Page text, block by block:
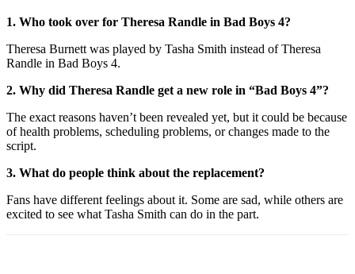
1. Who took over for Theresa Randle in Bad Boys 4?
Theresa Burnett was played by Tasha Smith instead of Theresa
Randle in Bad Boys 4.
2. Why did Theresa Randle get a new role in “Bad Boys 4”?
The exact reasons haven’t been revealed yet, but it could be because
of health problems, scheduling problems, or changes made to the
script.
3. What do people think about the replacement?
Fans have different feelings about it. Some are sad, while others are
excited to see what Tasha Smith can do in the part.